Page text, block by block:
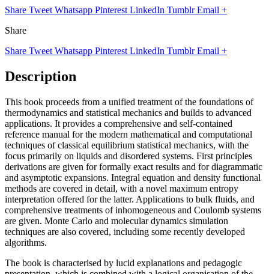
Share Tweet Whatsapp Pinterest LinkedIn Tumblr Email +
Share
Share Tweet Whatsapp Pinterest LinkedIn Tumblr Email +
Description
This book proceeds from a unified treatment of the foundations of
thermodynamics and statistical mechanics and builds to advanced
applications. It provides a comprehensive and self-contained
reference manual for the modern mathematical and computational
techniques of classical equilibrium statistical mechanics, with the
focus primarily on liquids and disordered systems. First principles
derivations are given for formally exact results and for diagrammatic
and asymptotic expansions. Integral equation and density functional
methods are covered in detail, with a novel maximum entropy
interpretation offered for the latter. Applications to bulk fluids, and
comprehensive treatments of inhomogeneous and Coulomb systems
are given. Monte Carlo and molecular dynamics simulation
techniques are also covered, including some recently developed
algorithms.
The book is characterised by lucid explanations and pedagogic